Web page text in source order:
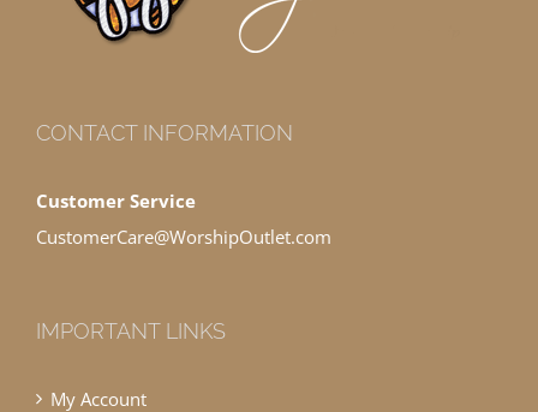
CONTACT INFORMATION
Customer Service
CustomerCare@WorshipOutlet.com
IMPORTANT LINKS
My Account